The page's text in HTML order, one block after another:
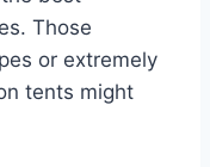
Those
or extremely
tents might